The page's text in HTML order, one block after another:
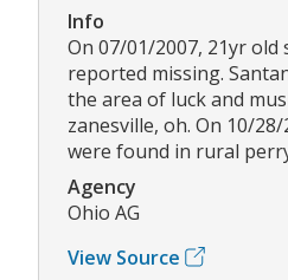
Info
On 07/01/2007, 21yr old
reported missing.
the area of luck and
zanesville, oh. On 10/
were found in rural
Agency
Ohio AG
View Source